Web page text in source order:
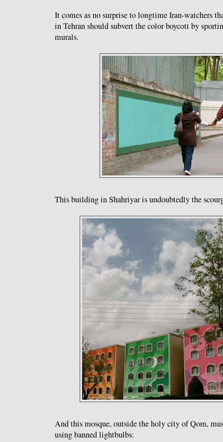
It comes as no surprise to longtime Iran-watchers
in Tehran should subvert the color boycott by
murals.
This building in Shahriyar is undoubtedly the
And this mosque, outside the holy city of Qom,
using banned lightbulbs: